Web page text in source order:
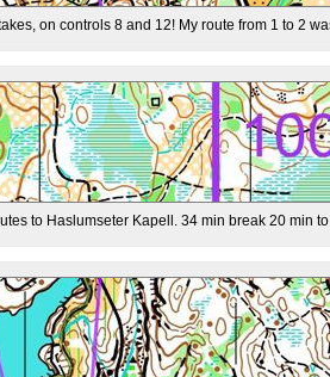
on controls 8 and 12! My route from 1 to 2
to Haslumseter Kapell. 34 min break 20 min